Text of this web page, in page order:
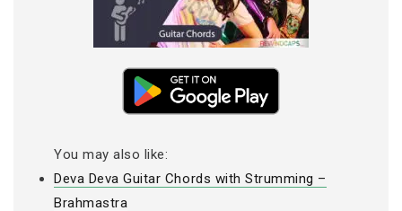
You may also like:
Deva Deva Guitar Chords with Strumming –
Brahmastra